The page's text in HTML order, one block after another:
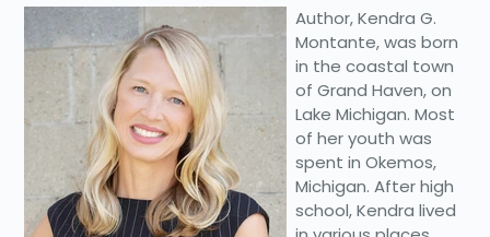
Author, Kendra G.
Montante, was born
in the coastal town
of Grand Haven, on
Lake Michigan. Most
of her youth was
spent in Okemos,
Michigan. After high
school, Kendra lived